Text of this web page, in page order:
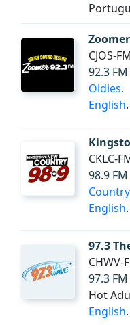
CJOS-FM
92.3 FM
Oldies.
English.
CKLC-
98.9 FM
Country
English.
97.3
CHWV-
97.3 FM
Hot
English.